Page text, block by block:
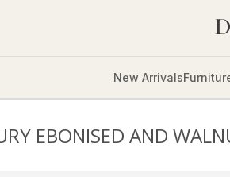
New Arrivals
EBONISED AND